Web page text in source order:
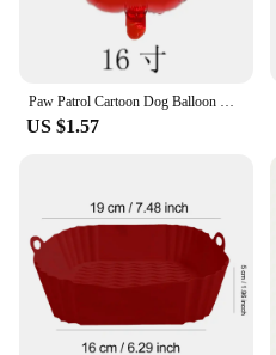
Paw Patrol Cartoon Dog Balloon Ryder Chase Skye Everest Aluminum Film Balloon Toys Children's Birthday Party Decoration
US $1.57